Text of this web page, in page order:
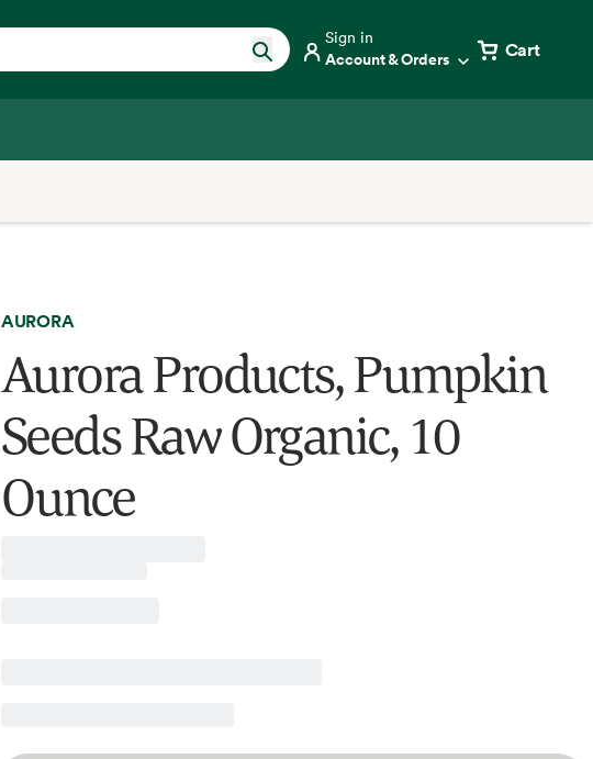
Sign in
Account & Orders Cart
AURORA
Aurora Products, Pumpkin
Seeds Raw Organic, 10
Ounce